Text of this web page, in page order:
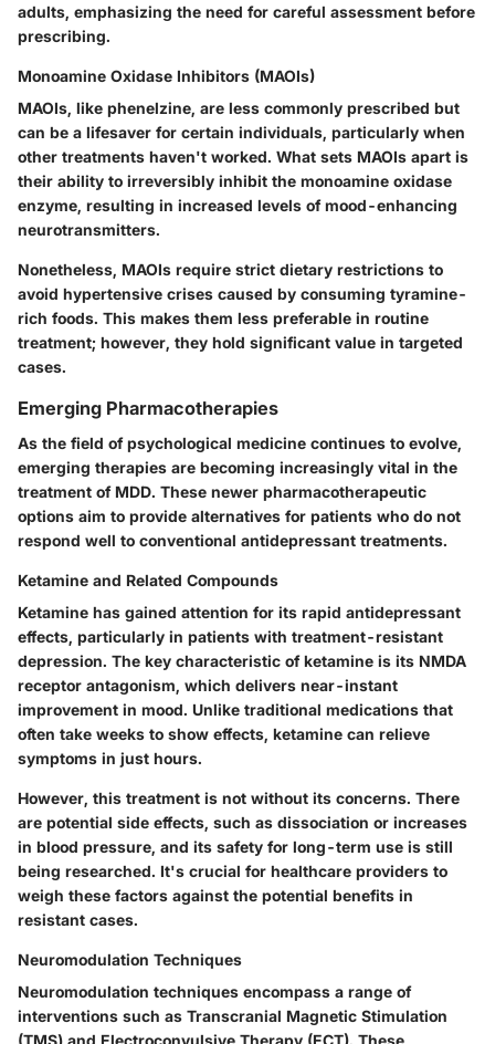
adults, emphasizing the need for careful assessment before
prescribing.
Monoamine Oxidase Inhibitors (MAOIs)
MAOIs, like phenelzine, are less commonly prescribed but
can be a lifesaver for certain individuals, particularly when
other treatments haven't worked. What sets MAOIs apart is
their ability to irreversibly inhibit the monoamine oxidase
enzyme, resulting in increased levels of mood-enhancing
neurotransmitters.
Nonetheless, MAOIs require strict dietary restrictions to
avoid hypertensive crises caused by consuming tyramine-
rich foods. This makes them less preferable in routine
treatment; however, they hold significant value in targeted
cases.
Emerging Pharmacotherapies
As the field of psychological medicine continues to evolve,
emerging therapies are becoming increasingly vital in the
treatment of MDD. These newer pharmacotherapeutic
options aim to provide alternatives for patients who do not
respond well to conventional antidepressant treatments.
Ketamine and Related Compounds
Ketamine has gained attention for its rapid antidepressant
effects, particularly in patients with treatment-resistant
depression. The key characteristic of ketamine is its NMDA
receptor antagonism, which delivers near-instant
improvement in mood. Unlike traditional medications that
often take weeks to show effects, ketamine can relieve
symptoms in just hours.
However, this treatment is not without its concerns. There
are potential side effects, such as dissociation or increases
in blood pressure, and its safety for long-term use is still
being researched. It's crucial for healthcare providers to
weigh these factors against the potential benefits in
resistant cases.
Neuromodulation Techniques
Neuromodulation techniques encompass a range of
interventions such as Transcranial Magnetic Stimulation